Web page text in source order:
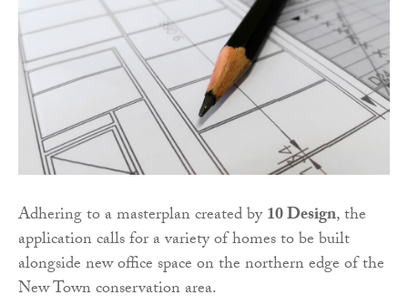
Adhering to a masterplan created by10 Design, the
application calls for a variety of homes to be built
alongside new office space on the northern edge of the
New Town conservation area.